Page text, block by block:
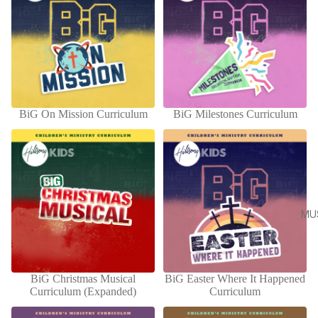
ADD
BiG On Mission Curriculum BiG Milestones Curriculum
ADD
BiG Christmas Musical
Curriculum (Expanded)
BiG Easter Where It Happened
Curriculum